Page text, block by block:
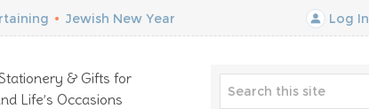
• Jewish New Year Log In
& Gifts for
Life’s Occasions